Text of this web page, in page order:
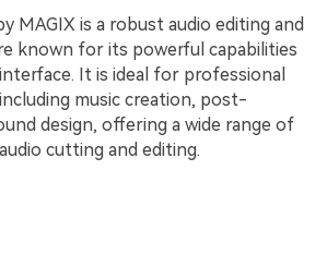
MAGIX is a robust audio editing and
known for its powerful capabilities
It is ideal for professional
music creation, post-
design, offering a wide range of
cutting and editing.